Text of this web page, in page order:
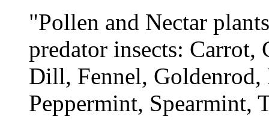
"Pollen and Nectar
predator insects: Carrot,
Dill, Fennel,
Peppermint, Spearmint,